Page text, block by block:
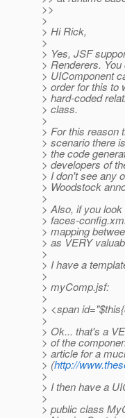
>>
>
> Hi Rick,
>
> Yes, JSF
> Renderers.
> UIComponent
> order for this to
> hard-coded
> class.
>
> For this reason
> scenario there
> the code
> developers of
> I don't see any
> Woodstock
>
> Also, if you
> faces-
> mapping
> as VERY
>
> I have a
>
> myComp.jsf:
>
> <span
>
> Ok... that's a
> of the
> article for a
> (http://
>
> I then have a
>
> public class